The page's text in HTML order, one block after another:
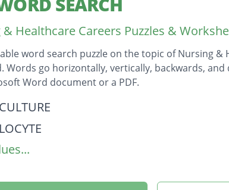
Healthcare Careers Puzzles &
word search puzzle on the topic of Nursing
Words go horizontally, vertically, backwards,
Word document or a PDF.